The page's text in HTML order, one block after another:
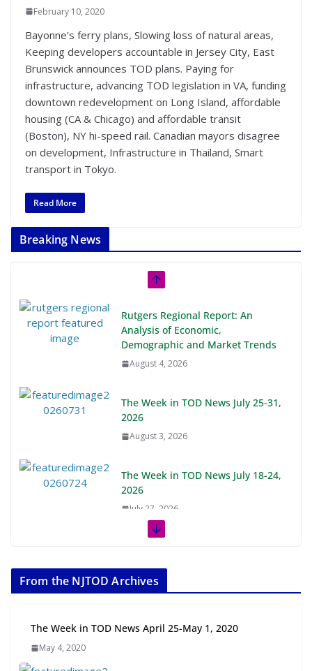
February 10, 2020
Bayonne’s ferry plans, Slowing loss of natural areas,
Keeping developers accountable in Jersey City, East
Brunswick announces TOD plans. Paying for
infrastructure, advancing TOD legislation in VA, funding
downtown redevelopment on Long Island, affordable
housing (CA & Chicago) and affordable transit
(Boston), NY hi-speed rail. Canadian mayors disagree
on development, Infrastructure in Thailand, Smart
transport in Tokyo.
Read More
Breaking News
Rutgers Regional Report: An
Analysis of Economic,
Demographic and Market Trends
August 4, 2026
The Week in TOD News July 25-31,
2026
August 3, 2026
The Week in TOD News July 18-24,
2026
July 27, 2026
July 20, 2026
Transit-Oriented Development to
From the NJTOD Archives
The Week in TOD News April 25-May 1, 2020
May 4, 2020